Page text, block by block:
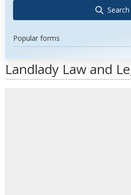
Search
Popular forms
Landlady Law and